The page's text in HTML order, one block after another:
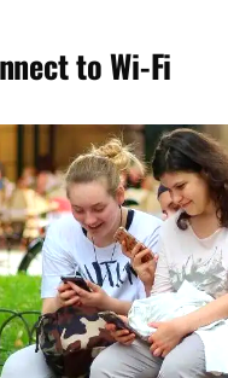
to Wi-Fi